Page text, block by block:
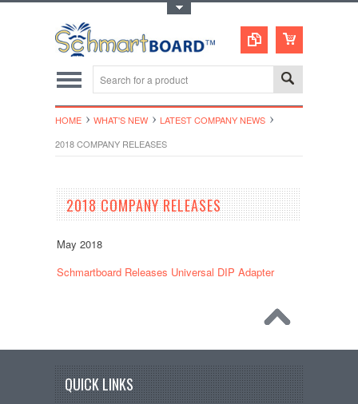
HOME WHAT'S NEW
LATEST COMPANY NEWS
2018 COMPANY RELEASES
2018 COMPANY RELEASES
May 2018
Schmartboard Releases Universal DIP Adapter
QUICK LINKS